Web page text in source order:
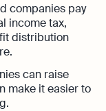
companies pay
income tax,
distribution
can raise
make it easier to